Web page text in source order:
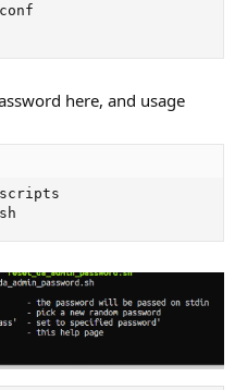
here, and usage